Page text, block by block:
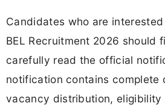
Candidates who are
BEL Recruitment 2026 should
carefully read the official
notification contains complete
vacancy distribution, eligibility